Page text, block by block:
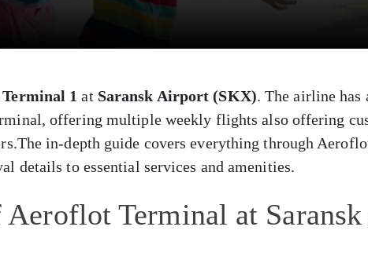
Terminal 1 at Saransk Airport (SKX). The airline has
offering multiple weekly flights also offering
in-depth guide covers everything through
details to essential services and amenities.
Terminal at